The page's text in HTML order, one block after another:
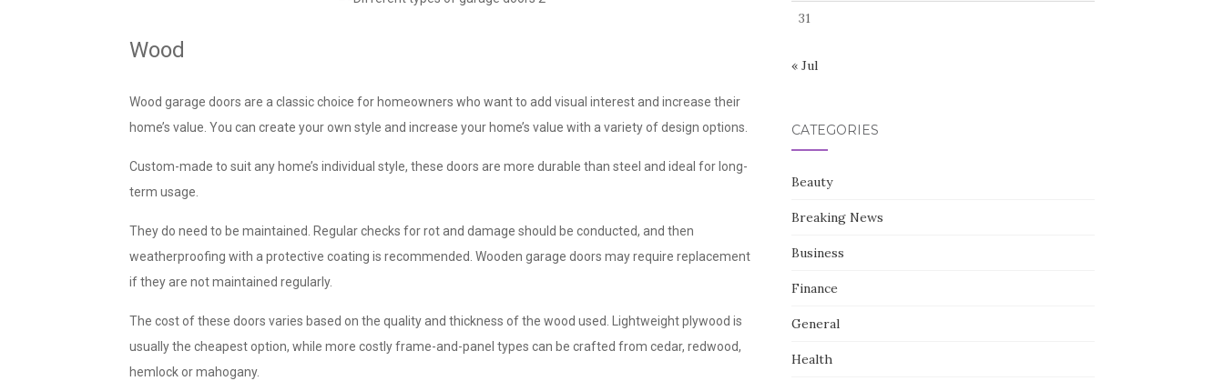
Wood
Wood garage doors are a classic choice for homeowners who want to add visual interest and increase their
home’s value. You can create your own style and increase your home’s value with a variety of design options.
Custom-made to suit any home’s individual style, these doors are more durable than steel and ideal for long-
term usage.
They do need to be maintained. Regular checks for rot and damage should be conducted, and then
weatherproofing with a protective coating is recommended. Wooden garage doors may require replacement
if they are not maintained regularly.
The cost of these doors varies based on the quality and thickness of the wood used. Lightweight plywood is
usually the cheapest option, while more costly frame-and-panel types can be crafted from cedar, redwood,
hemlock or mahogany.
31
« Jul
CATEGORIES
Beauty
Breaking News
Business
Finance
General
Health